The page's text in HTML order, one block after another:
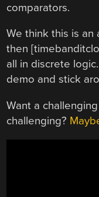
comparators.
We think this is an
then
all in discrete
demo and stick
Want a
challenging?